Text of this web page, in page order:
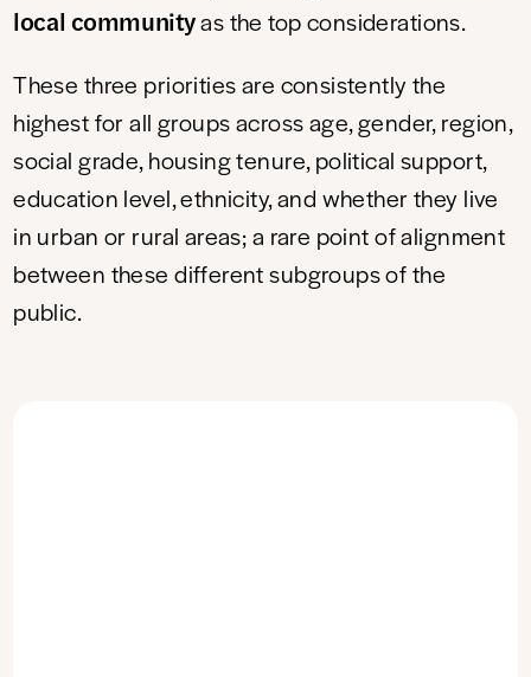
local communityas the top considerations.
These three priorities are consistently the
highest for all groups across age, gender, region,
social grade, housing tenure, political support,
education level, ethnicity, and whether they live
in urban or rural areas; a rare point of alignment
between these different subgroups of the
public.